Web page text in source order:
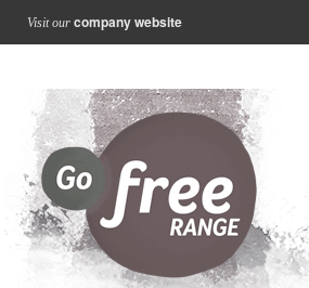
Visit our company website